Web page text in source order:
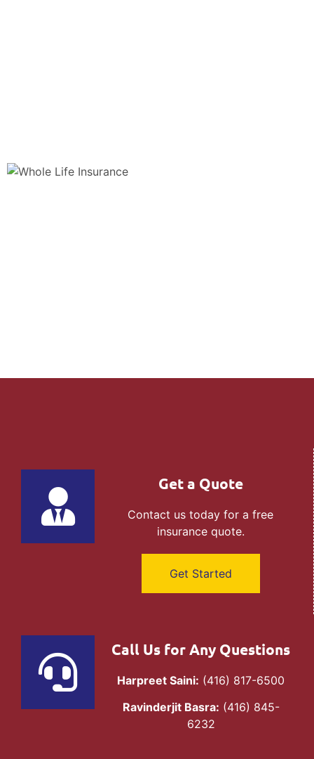
Get a Quote
Contact us today for a free
insurance quote.
Get Started
Call Us for Any Questions
Harpreet Saini: (416) 817-6500
Ravinderjit Basra: (416) 845-
6232